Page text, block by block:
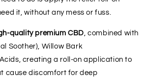
it, without any mess or fuss.
quality premium CBD , combined with
Soother), Willow Bark
creating a roll-on application to
cause discomfort for deep